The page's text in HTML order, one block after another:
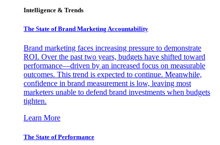
Intelligence & Trends
The State of Brand Marketing Accountability
Brand marketing faces increasing pressure to demonstrate
ROI. Over the past two years, budgets have shifted toward
performance—driven by an increased focus on measurable
outcomes. This trend is expected to continue. Meanwhile,
confidence in brand measurement is low, leaving most
marketers unable to defend brand investments when budgets
tighten.
Learn More
The State of Performance